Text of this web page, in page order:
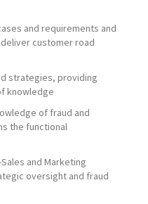
and requirements and
customer road
strategies, providing
knowledge
of fraud and
the functional
and Marketing
oversight and fraud